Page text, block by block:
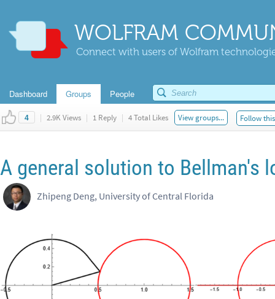
WOLFRAM
Connect with users of Wolfram
Dashboard Groups People
4 | 2.9K Views | 1 Reply | 4 Total Likes View groups... Follow
A general solution to Bellman's
Zhipeng Deng, University of Central Florida